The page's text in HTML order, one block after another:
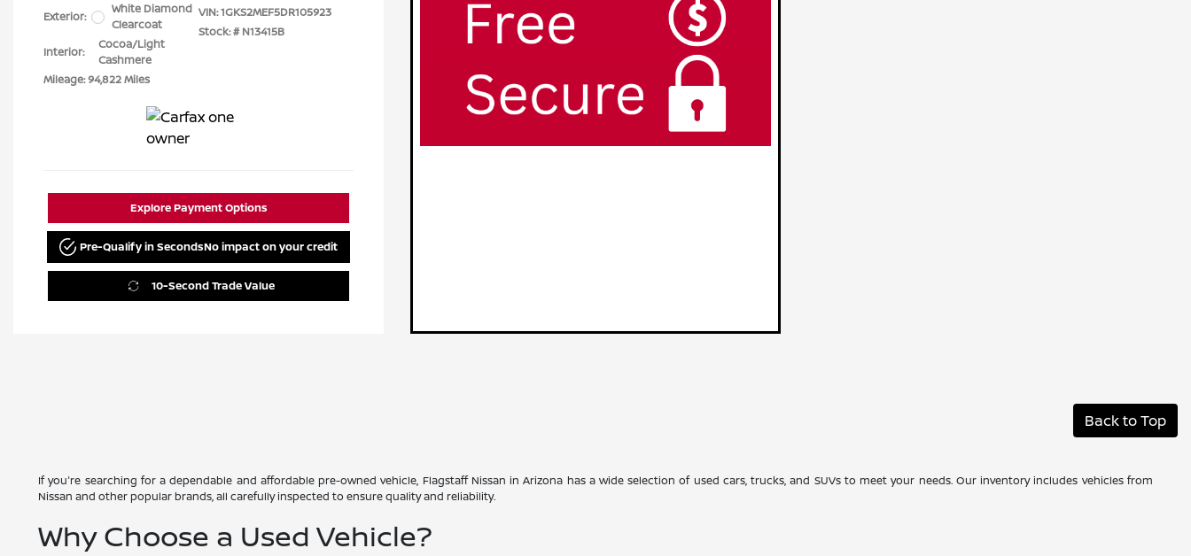
Exterior:
White Diamond
Clearcoat
Interior:
Cocoa/Light
Cashmere
Mileage: 94,822 Miles
VIN:1GKS2MEF5DR105923
Stock: # N13415B
Explore Payment Options
Pre-Qualify in SecondsNo impact on your credit
10-Second Trade Value
Back to Top
If you're searching for a dependable and affordable pre-owned vehicle, Flagstaff Nissan in Arizona has a wide selection of used cars, trucks, and SUVs to meet your needs. Our inventory includes vehicles from
Nissan and other popular brands, all carefully inspected to ensure quality and reliability.
Why Choose a Used Vehicle?